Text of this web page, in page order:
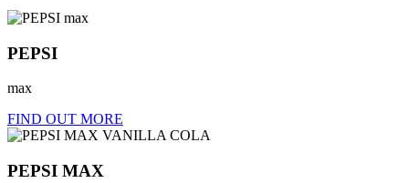
PEPSI
max
FIND OUT MORE
PEPSI MAX